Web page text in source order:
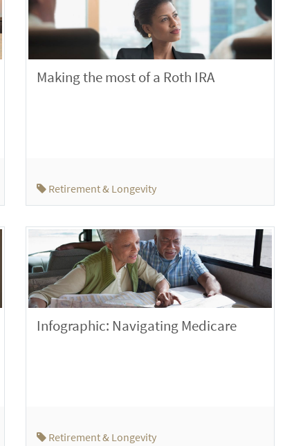
Making the most of a Roth IRA
Retirement & Longevity
Infographic: Navigating Medicare
Retirement & Longevity